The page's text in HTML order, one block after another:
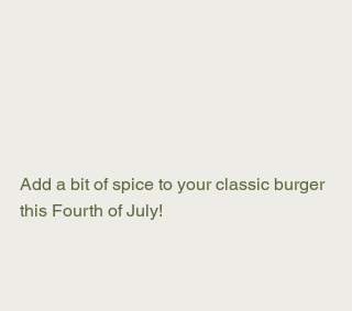
Add a bit of spice to your classic burger
this Fourth of July!